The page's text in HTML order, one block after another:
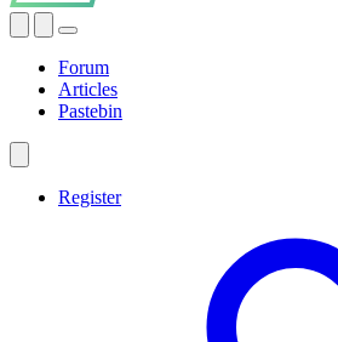
Forum
Articles
Pastebin
Register